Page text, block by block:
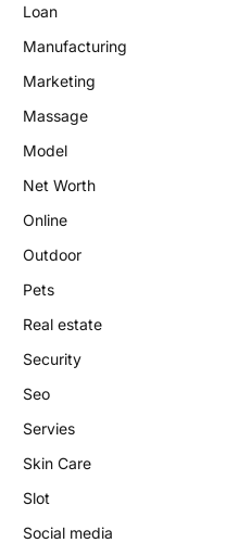
Loan
Manufacturing
Marketing
Massage
Model
Net Worth
Online
Outdoor
Pets
Real estate
Security
Seo
Servies
Skin Care
Slot
Social media